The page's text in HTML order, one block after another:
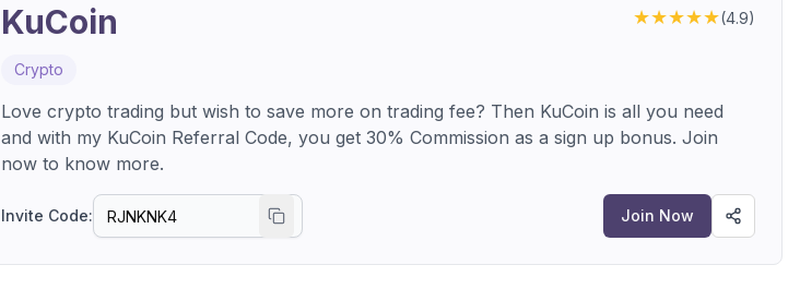
KuCoin ★★★★★(4.9)
Crypto
Love crypto trading but wish to save more on trading fee? Then KuCoin is all you need
and with my KuCoin Referral Code, you get 30% Commission as a sign up bonus. Join
now to know more.
Invite Code: Join Now